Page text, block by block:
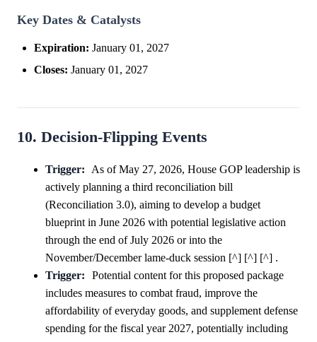
Key Dates & Catalysts
Expiration: January 01, 2027
Closes: January 01, 2027
10. Decision-Flipping Events
Trigger:
As of May 27, 2026, House GOP leadership is
actively planning a third reconciliation bill
(Reconciliation 3.0), aiming to develop a budget
blueprint in June 2026 with potential legislative action
through the end of July 2026 or into the
November/December lame-duck session [^] [^] [^] .
Trigger:
Potential content for this proposed package
includes measures to combat fraud, improve the
affordability of everyday goods, and supplement defense
spending for the fiscal year 2027, potentially including